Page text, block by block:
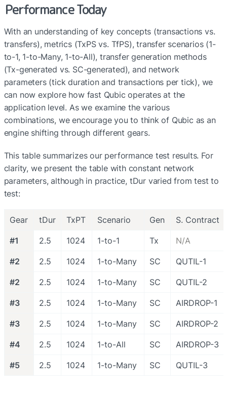
Performance Today
With an understanding of key concepts (transactions vs.
transfers), metrics (TxPS vs. TfPS), transfer scenarios (1-
to-1, 1-to-Many, 1-to-All), transfer generation methods
(Tx-generated vs. SC-generated), and network
parameters (tick duration and transactions per tick), we
can now explore how fast Qubic operates at the
application level. As we examine the various
combinations, we encourage you to think of Qubic as an
engine shifting through different gears.
This table summarizes our performance test results. For
clarity, we present the table with constant network
parameters, although in practice, tDur varied from test to
test:
Gear tDur TxPT Scenario Gen S. Contract
#1 2.5 1024 1-to-1 Tx N/A
#2 2.5 1024 1-to-Many SC QUTIL-1
#2 2.5 1024 1-to-Many SC QUTIL-2
#3 2.5 1024 1-to-Many SC AIRDROP-1
#3 2.5 1024 1-to-Many SC AIRDROP-2
#4 2.5 1024 1-to-All SC AIRDROP-3
#5 2.5 1024 1-to-Many SC QUTIL-3